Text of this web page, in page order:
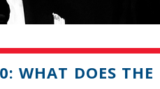
WHAT DOES THE